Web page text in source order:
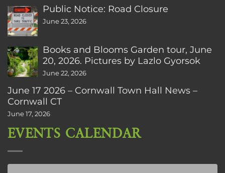
Public Notice: Road Closure
June 23, 2026
Books and Blooms Garden tour, June
20, 2026. Pictures by Lazlo Gyorsok
June 22, 2026
June 17 2026 – Cornwall Town Hall News –
Cornwall CT
June 17, 2026
EVENTS CALENDAR